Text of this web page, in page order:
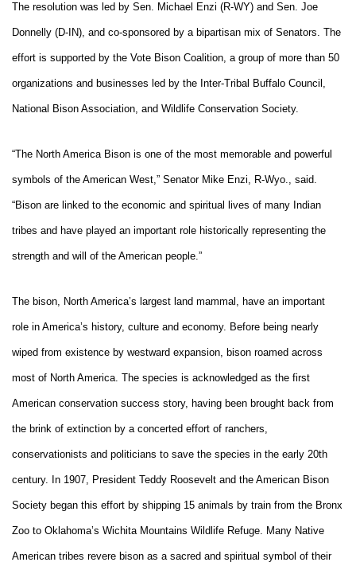
The resolution was led by Sen. Michael Enzi (R-WY) and Sen. Joe
Donnelly (D-IN), and co-sponsored by a bipartisan mix of Senators. The
effort is supported by the Vote Bison Coalition, a group of more than 50
organizations and businesses led by the Inter-Tribal Buffalo Council,
National Bison Association, and Wildlife Conservation Society.
“The North America Bison is one of the most memorable and powerful
symbols of the American West,” Senator Mike Enzi, R-Wyo., said.
“Bison are linked to the economic and spiritual lives of many Indian
tribes and have played an important role historically representing the
strength and will of the American people.”
The bison, North America’s largest land mammal, have an important
role in America’s history, culture and economy. Before being nearly
wiped from existence by westward expansion, bison roamed across
most of North America. The species is acknowledged as the first
American conservation success story, having been brought back from
the brink of extinction by a concerted effort of ranchers,
conservationists and politicians to save the species in the early 20th
century. In 1907, President Teddy Roosevelt and the American Bison
Society began this effort by shipping 15 animals by train from the Bronx
Zoo to Oklahoma’s Wichita Mountains Wildlife Refuge. Many Native
American tribes revere bison as a sacred and spiritual symbol of their